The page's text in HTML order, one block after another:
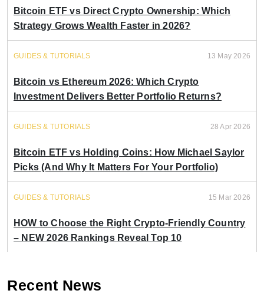
Bitcoin ETF vs Direct Crypto Ownership: Which
Strategy Grows Wealth Faster in 2026?
GUIDES & TUTORIALS 13 May 2026
Bitcoin vs Ethereum 2026: Which Crypto
Investment Delivers Better Portfolio Returns?
GUIDES & TUTORIALS 28 Apr 2026
Bitcoin ETF vs Holding Coins: How Michael Saylor
Picks (And Why It Matters For Your Portfolio)
GUIDES & TUTORIALS 15 Mar 2026
HOW to Choose the Right Crypto-Friendly Country
– NEW 2026 Rankings Reveal Top 10
Recent News